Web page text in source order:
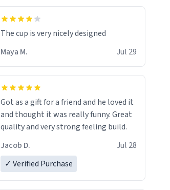
The cup is very nicely designed
Maya M.
Jul 29
Got as a gift for a friend and he loved it
and thought it was really funny. Great
quality and very strong feeling build.
Jacob D.
Jul 28
✓ Verified Purchase